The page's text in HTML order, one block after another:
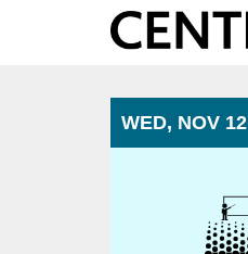
Center
for
WED, NOV 12